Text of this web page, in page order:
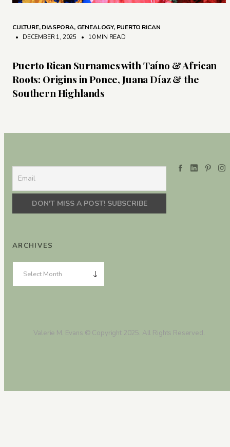
CULTURE,DIASPORA, GENEALOGY, PUERTO RICAN
• DECEMBER 1, 2025
• 10 MIN READ
Puerto Rican Surnames with Taíno & African
Roots: Origins in Ponce, Juana Díaz & the
Southern Highlands
ARCHIVES
Valerie M. Evans © Copyright 2025. All Rights Reserved.